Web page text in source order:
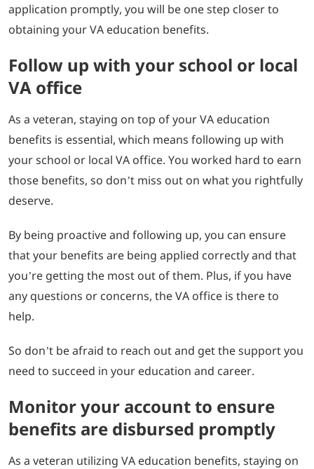
application promptly, you will be one step closer to
obtaining your VA education benefits.
Follow up with your school or local
VA office
As a veteran, staying on top of your VA education
benefits is essential, which means following up with
your school or local VA office. You worked hard to earn
those benefits, so don’t miss out on what you rightfully
deserve.
By being proactive and following up, you can ensure
that your benefits are being applied correctly and that
you’re getting the most out of them. Plus, if you have
any questions or concerns, the VA office is there to
help.
So don’t be afraid to reach out and get the support you
need to succeed in your education and career.
Monitor your account to ensure
benefits are disbursed promptly
As a veteran utilizing VA education benefits, staying on